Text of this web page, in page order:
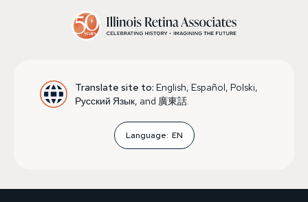
Translate site to: English, Español, Polski,
Русский Язык, and 廣東話.
Language: EN